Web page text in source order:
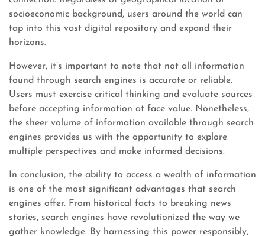
socioeconomic background, users around the world can
tap into this vast digital repository and expand their
horizons.
However, it’s important to note that not all information
found through search engines is accurate or reliable.
Users must exercise critical thinking and evaluate sources
before accepting information at face value. Nonetheless,
the sheer volume of information available through search
engines provides us with the opportunity to explore
multiple perspectives and make informed decisions.
In conclusion, the ability to access a wealth of information
is one of the most significant advantages that search
engines offer. From historical facts to breaking news
stories, search engines have revolutionized the way we
gather knowledge. By harnessing this power responsibly,